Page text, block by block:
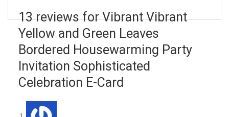
13 reviews for Vibrant Vibrant
Yellow and Green Leaves
Bordered Housewarming Party
Invitation Sophisticated
Celebration E-Card